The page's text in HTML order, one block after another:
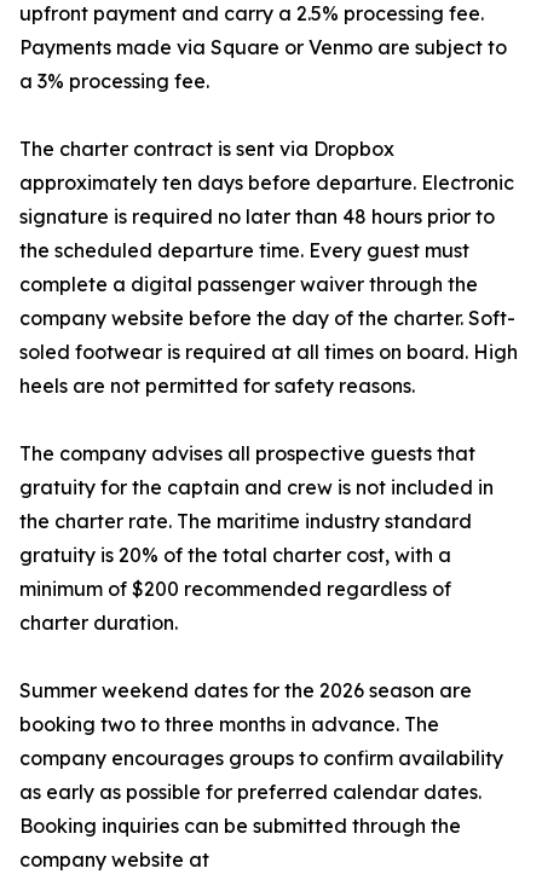
upfront payment and carry a 2.5% processing fee.
Payments made via Square or Venmo are subject to
a 3% processing fee.
The charter contract is sent via Dropbox
approximately ten days before departure. Electronic
signature is required no later than 48 hours prior to
the scheduled departure time. Every guest must
complete a digital passenger waiver through the
company website before the day of the charter. Soft-
soled footwear is required at all times on board. High
heels are not permitted for safety reasons.
The company advises all prospective guests that
gratuity for the captain and crew is not included in
the charter rate. The maritime industry standard
gratuity is 20% of the total charter cost, with a
minimum of $200 recommended regardless of
charter duration.
Summer weekend dates for the 2026 season are
booking two to three months in advance. The
company encourages groups to confirm availability
as early as possible for preferred calendar dates.
Booking inquiries can be submitted through the
company website at